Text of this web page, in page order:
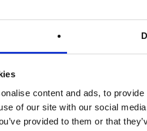
content and ads, to
of our site with our social
provided to them or that